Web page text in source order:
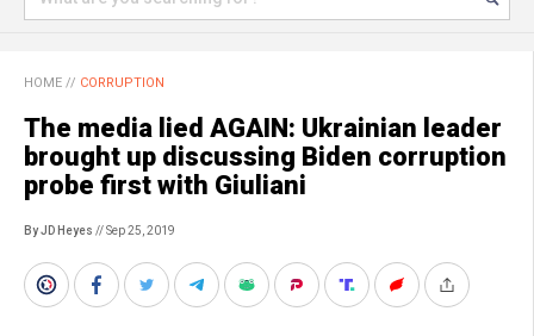
HOME // CORRUPTION
The media lied AGAIN: Ukrainian leader
brought up discussing Biden corruption
probe first with Giuliani
By JD Heyes // Sep 25, 2019